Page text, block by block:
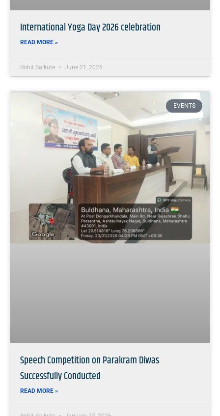
International Yoga Day 2026 celebration
READ MORE »
Rohit Salkute June 21, 2026
EVENTS
Speech Competition on Parakram Diwas
Successfully Conducted
READ MORE »